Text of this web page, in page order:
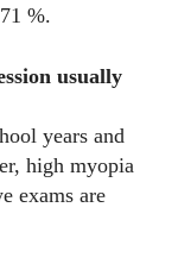
%.
usually
years and
high myopia
exams are